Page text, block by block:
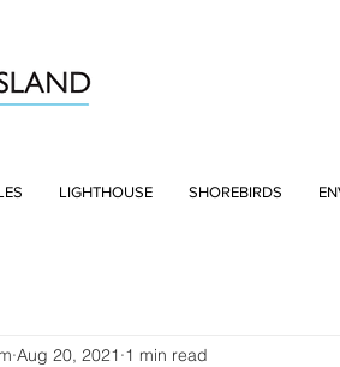
LIGHTHOUSE SHOREBIRDS
Aug 20, 2021 1 min read